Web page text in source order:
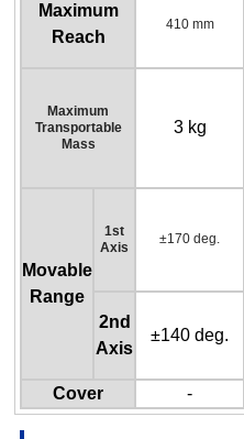
Maximum
Reach
410 mm
Maximum
Transportable
Mass
3 kg
Movable
Range
1st
Axis
±170 deg.
2nd
Axis
±140 deg.
Cover -